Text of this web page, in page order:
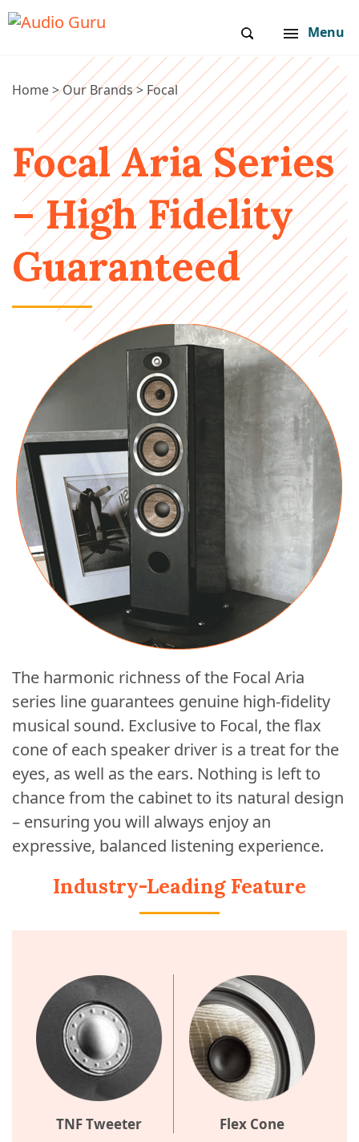
Menu
Home>Our Brands>Focal
Focal Aria Series
– High Fidelity
Guaranteed
The harmonic richness of the Focal Aria
series line guarantees genuine high-fidelity
musical sound. Exclusive to Focal, the flax
cone of each speaker driver is a treat for the
eyes, as well as the ears. Nothing is left to
chance from the cabinet to its natural design
– ensuring you will always enjoy an
expressive, balanced listening experience.
Industry-Leading Feature
TNF Tweeter Flex Cone